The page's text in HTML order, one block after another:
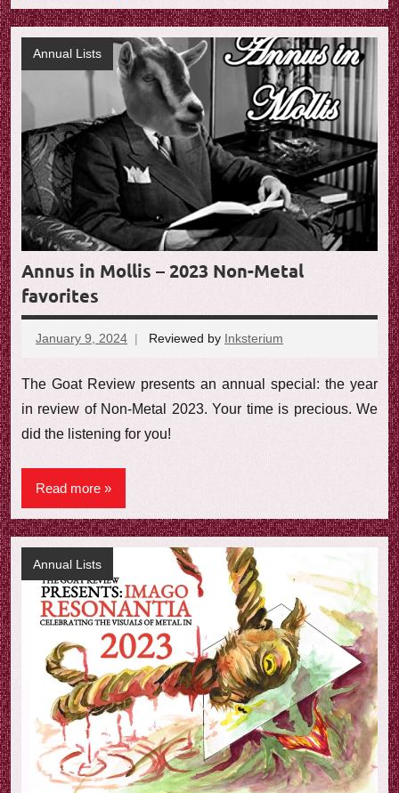
Annus in Mollis – 2023 Non-Metal
favorites
January 9, 2024 Reviewed by Inksterium
The Goat Review presents an annual special: the year
in review of Non-Metal 2023. Your time is precious. We
did the listening for you!
Read more
Annual Lists
Annual Lists